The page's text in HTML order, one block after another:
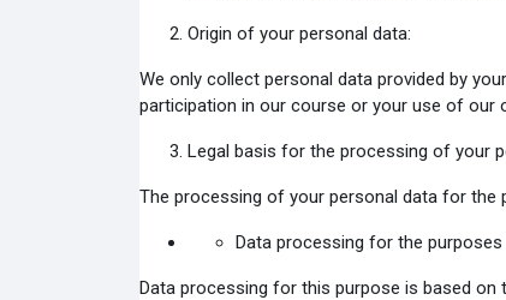
Origin of your personal data:
We only collect personal data provided by
participation in our course or your use of our
Legal basis for the processing of your
The processing of your personal data for the
Data processing for the purposes
Data processing for this purpose is based